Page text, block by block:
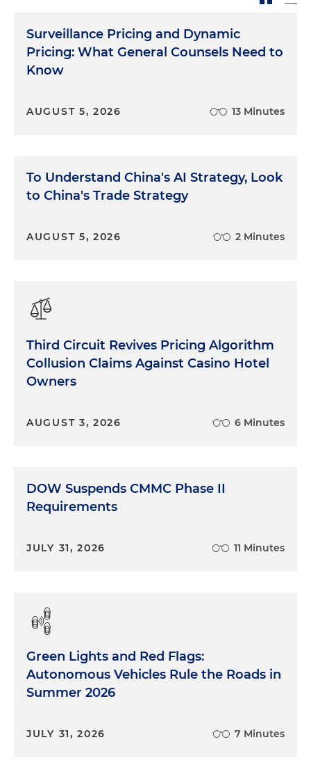
Surveillance Pricing and Dynamic
Pricing: What General Counsels Need to
Know
AUGUST 5, 2026 13 Minutes
To Understand China's AI Strategy, Look
to China's Trade Strategy
AUGUST 5, 2026 2 Minutes
Third Circuit Revives Pricing Algorithm
Collusion Claims Against Casino Hotel
Owners
AUGUST 3, 2026 6 Minutes
DOW Suspends CMMC Phase II
Requirements
JULY 31, 2026 11 Minutes
Green Lights and Red Flags:
Autonomous Vehicles Rule the Roads in
Summer 2026
JULY 31, 2026 7 Minutes